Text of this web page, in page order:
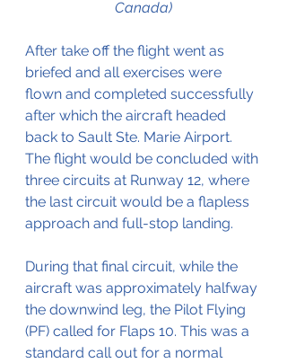
Canada)
After take off the flight went as
briefed and all exercises were
flown and completed successfully
after which the aircraft headed
back to Sault Ste. Marie Airport.
The flight would be concluded with
three circuits at Runway 12, where
the last circuit would be a flapless
approach and full-stop landing.
During that final circuit, while the
aircraft was approximately halfway
the downwind leg, the Pilot Flying
(PF) called for Flaps 10. This was a
standard call out for a normal